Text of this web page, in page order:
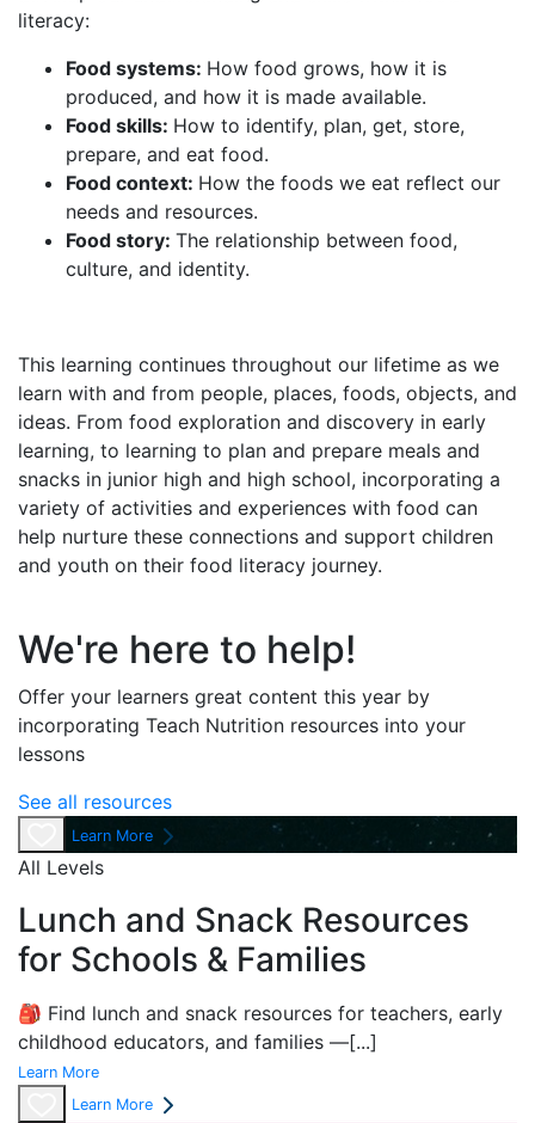
literacy:
Food systems: How food grows, how it is
produced, and how it is made available.
Food skills: How to identify, plan, get, store,
prepare, and eat food.
Food context: How the foods we eat reflect our
needs and resources.
Food story: The relationship between food,
culture, and identity.
This learning continues throughout our lifetime as we
learn with and from people, places, foods, objects, and
ideas. From food exploration and discovery in early
learning, to learning to plan and prepare meals and
snacks in junior high and high school, incorporating a
variety of activities and experiences with food can
help nurture these connections and support children
and youth on their food literacy journey.
We're here to help!
Offer your learners great content this year by
incorporating Teach Nutrition resources into your
lessons
See all resources
Learn More
All Levels
Lunch and Snack Resources
for Schools & Families
🎒 Find lunch and snack resources for teachers, early
childhood educators, and families —[...]
Learn More
Learn More